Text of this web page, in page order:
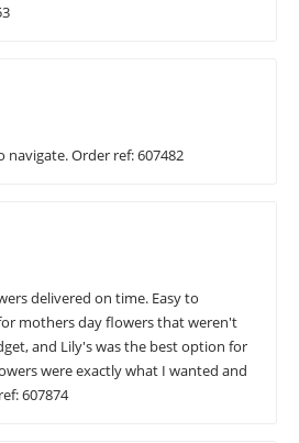
navigate. Order ref: 607482
delivered on time. Easy to
mothers day flowers that weren't
and Lily's was the best option for
were exactly what I wanted and
607874